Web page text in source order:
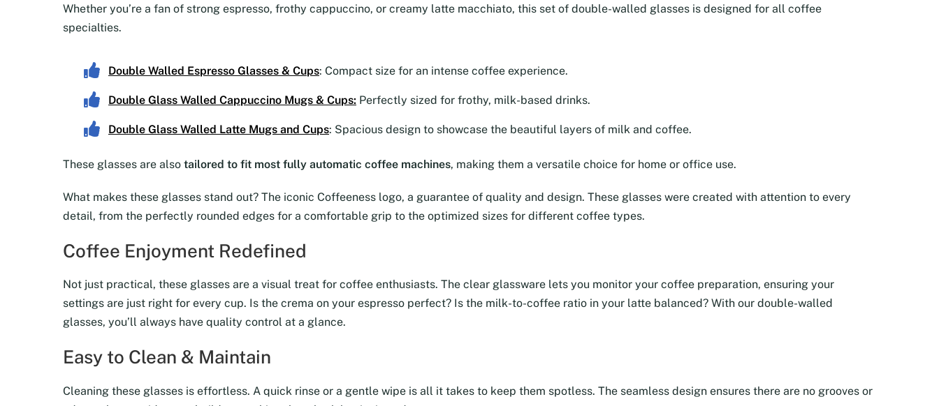
Whether you’re a fan of strong espresso, frothy cappuccino, or creamy latte macchiato, this set of double-walled glasses is designed for all coffee
specialties.
Double Walled Espresso Glasses & Cups: Compact size for an intense coffee experience.
Double Glass Walled Cappuccino Mugs & Cups: Perfectly sized for frothy, milk-based drinks.
Double Glass Walled Latte Mugs and Cups: Spacious design to showcase the beautiful layers of milk and coffee.
These glasses are also tailored to fit most fully automatic coffee machines, making them a versatile choice for home or office use.
What makes these glasses stand out? The iconic Coffeeness logo, a guarantee of quality and design. These glasses were created with attention to every
detail, from the perfectly rounded edges for a comfortable grip to the optimized sizes for different coffee types.
Coffee Enjoyment Redefined
Not just practical, these glasses are a visual treat for coffee enthusiasts. The clear glassware lets you monitor your coffee preparation, ensuring your
settings are just right for every cup. Is the crema on your espresso perfect? Is the milk-to-coffee ratio in your latte balanced? With our double-walled
glasses, you’ll always have quality control at a glance.
Easy to Clean & Maintain
Cleaning these glasses is effortless. A quick rinse or a gentle wipe is all it takes to keep them spotless. The seamless design ensures there are no grooves or